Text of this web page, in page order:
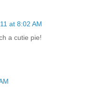
at 8:02 AM
a cutie pie!